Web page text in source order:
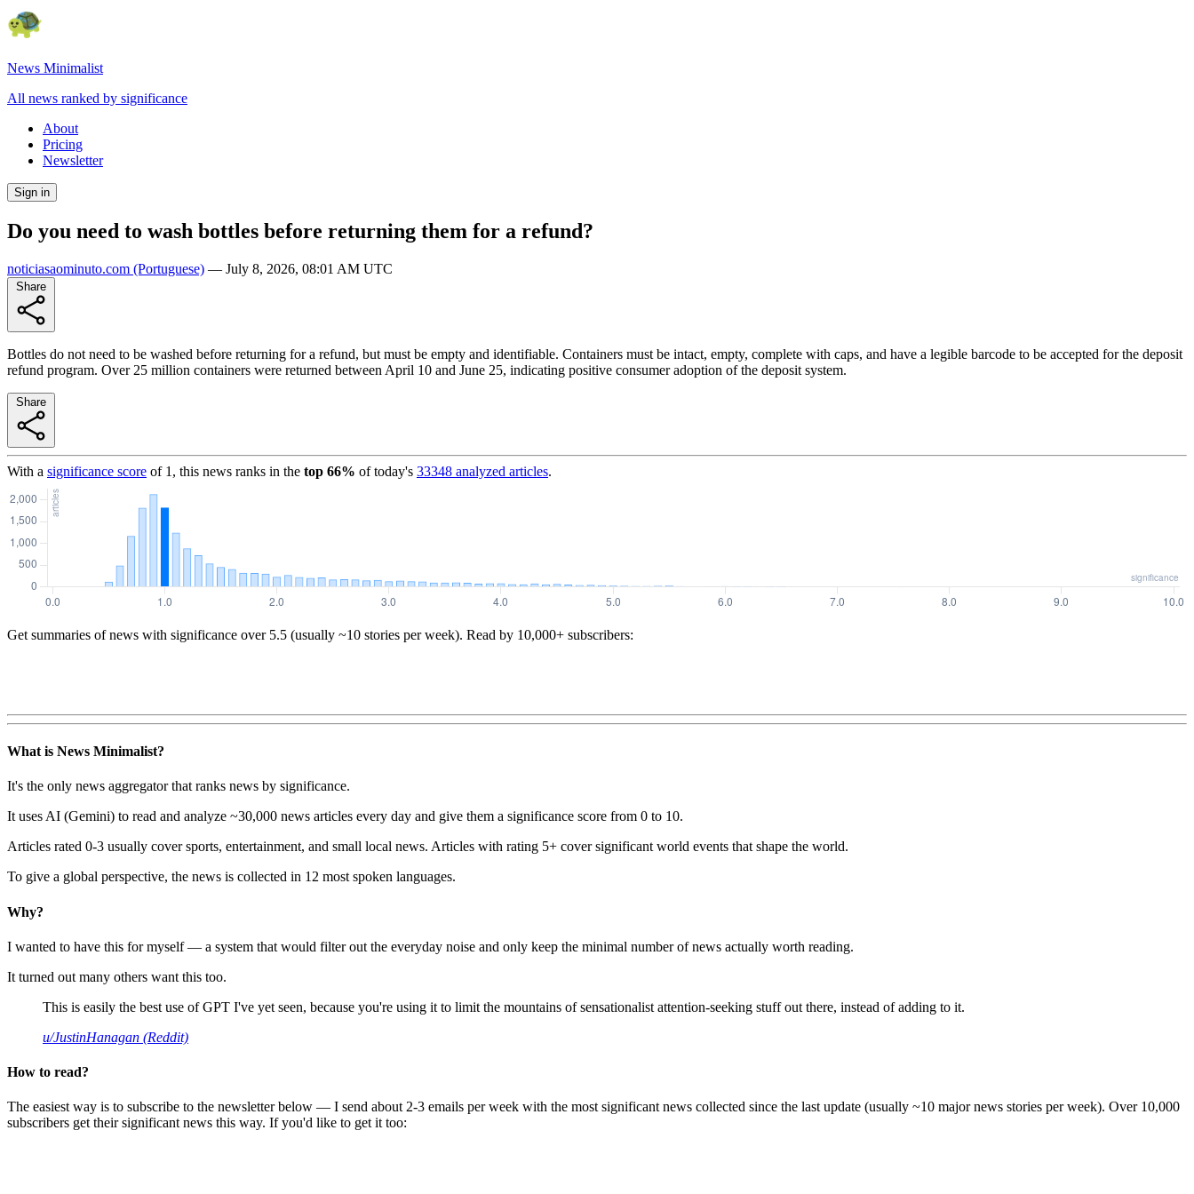
News Minimalist
All news ranked by significance
About
Pricing
Newsletter
Sign in
Do you need to wash bottles before returning them for a refund?
noticiasaominuto.com (Portuguese) — July 8, 2026, 08:01 AM UTC
Bottles do not need to be washed before returning for a refund, but must be empty and identifiable. Containers must be intact, empty, complete with caps, and have a legible barcode to be accepted for the deposit
refund program. Over 25 million containers were returned between April 10 and June 25, indicating positive consumer adoption of the deposit system.
With a significance score of 1 , this news ranks in the top 66% of today's 33348 analyzed articles.
Get summaries of news with significance over 5.5 (usually ~10 stories per week). Read by 10,000+ subscribers:
What is News Minimalist?
It's the only news aggregator that ranks news by significance.
It uses AI (Gemini) to read and analyze ~30,000 news articles every day and give them a significance score from 0 to 10.
Articles rated 0-3 usually cover sports, entertainment, and small local news. Articles with rating 5+ cover significant world events that shape the world.
To give a global perspective, the news is collected in 12 most spoken languages.
Why?
I wanted to have this for myself — a system that would filter out the everyday noise and only keep the minimal number of news actually worth reading.
It turned out many others want this too.
This is easily the best use of GPT I've yet seen, because you're using it to limit the mountains of sensationalist attention-seeking stuff out there, instead of adding to it.
u/JustinHanagan (Reddit)
How to read?
The easiest way is to subscribe to the newsletter below — I send about 2-3 emails per week with the most significant news collected since the last update (usually ~10 major news stories per week). Over 10,000
subscribers get their significant news this way. If you'd like to get it too: